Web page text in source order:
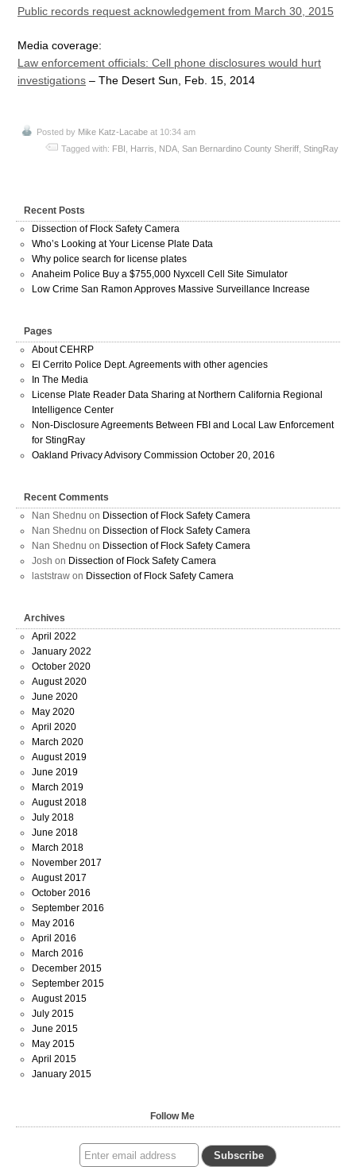
Public records request acknowledgement from March 30, 2015
Media coverage:
Law enforcement officials: Cell phone disclosures would hurt
investigations – The Desert Sun, Feb. 15, 2014
Posted by Mike Katz-Lacabe at 10:34 am
Tagged with: FBI Harris NDA San Bernardino County Sheriff StingRay
Recent Posts
Dissection of Flock Safety Camera
Who’s Looking at Your License Plate Data
Why police search for license plates
Anaheim Police Buy a $755,000 Nyxcell Cell Site Simulator
Low Crime San Ramon Approves Massive Surveillance Increase
Pages
About CEHRP
El Cerrito Police Dept. Agreements with other agencies
In The Media
License Plate Reader Data Sharing at Northern California Regional
Intelligence Center
Non-Disclosure Agreements Between FBI and Local Law Enforcement
for StingRay
Oakland Privacy Advisory Commission October 20, 2016
Recent Comments
Nan Shednu on Dissection of Flock Safety Camera
Nan Shednu on Dissection of Flock Safety Camera
Nan Shednu on Dissection of Flock Safety Camera
Josh on Dissection of Flock Safety Camera
laststraw on Dissection of Flock Safety Camera
Archives
April 2022
January 2022
October 2020
August 2020
June 2020
May 2020
April 2020
March 2020
August 2019
June 2019
March 2019
August 2018
July 2018
June 2018
March 2018
November 2017
August 2017
October 2016
September 2016
May 2016
April 2016
March 2016
December 2015
September 2015
August 2015
July 2015
June 2015
May 2015
April 2015
January 2015
Follow Me